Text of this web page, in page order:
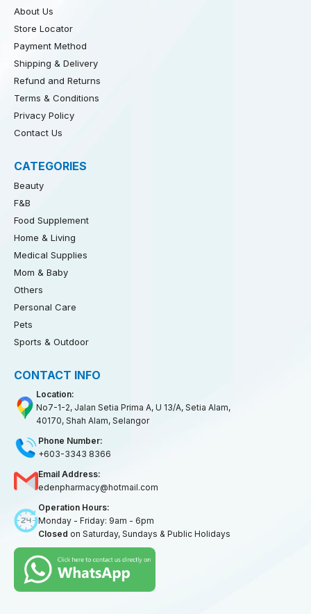
About Us
Store Locator
Payment Method
Shipping & Delivery
Refund and Returns
Terms & Conditions
Privacy Policy
Contact Us
CATEGORIES
Beauty
F&B
Food Supplement
Home & Living
Medical Supplies
Mom & Baby
Others
Personal Care
Pets
Sports & Outdoor
CONTACT INFO
Location:
No7-1-2, Jalan Setia Prima A, U 13/A, Setia Alam,
40170, Shah Alam, Selangor
Phone Number:
+603-3343 8366
Email Address:
edenpharmacy@hotmail.com
Operation Hours:
Monday - Friday: 9am - 6pm
Closed on Saturday, Sundays & Public Holidays